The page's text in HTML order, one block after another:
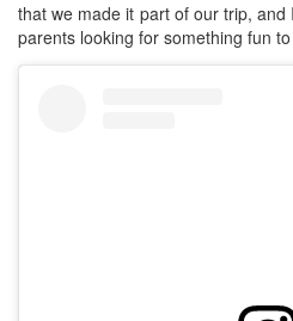
that we made it part of our trip,
parents looking for something fun